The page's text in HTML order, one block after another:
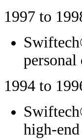
1997 to
personal
1994 to
high-